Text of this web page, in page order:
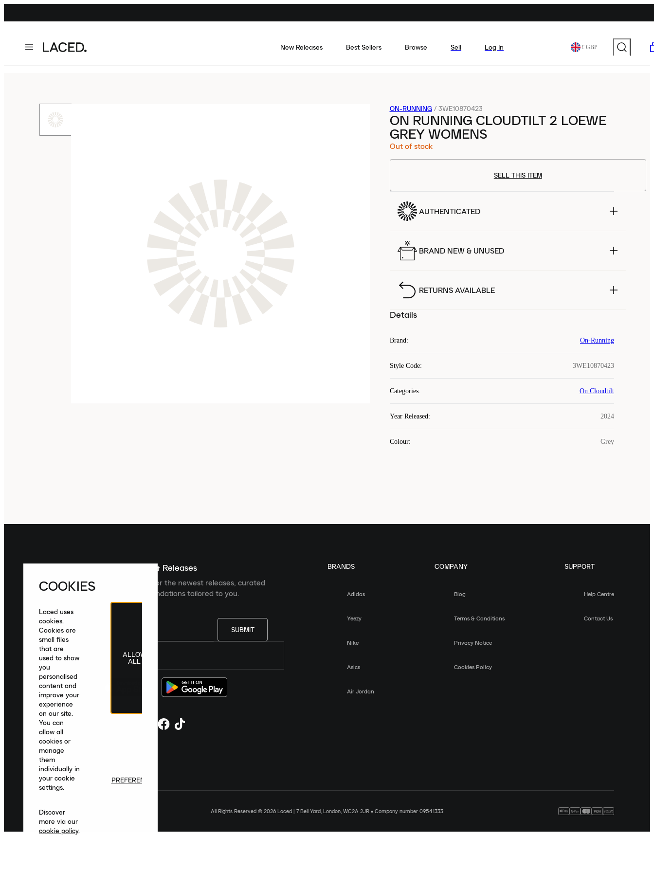
New Releases Best Sellers Browse Sell Log In £ GBP
ON-RUNNING / 3WE10870423
ON RUNNING CLOUDTILT 2 LOEWE
GREY WOMENS
Out of stock
SELL THIS ITEM
AUTHENTICATED
BRAND NEW & UNUSED
RETURNS AVAILABLE
Details
Brand: On-Running
Style Code: 3WE10870423
Categories: On Cloudtilt
Year Released: 2024
Colour: Grey
Sign up For The Latest News & Releases
Sign up to the Laced newsletter for the newest releases, curated
collections and product recommendations tailored to you.
SUBMIT
United Kingdom English|£ GBP
BRANDS
Adidas
Yeezy
Nike
Asics
Air Jordan
COMPANY
Blog
Terms & Conditions
Privacy Notice
Cookies Policy
SUPPORT
Help Centre
Contact Us
All Rights Reserved © 2026 Laced | 7 Bell Yard, London, WC2A 2JR • Company number 09541333
COOKIES
Laced uses
cookies.
Cookies are
small files
that are
used to show
you
personalised
content and
improve your
experience
on our site.
You can
allow all
cookies or
manage
them
individually in
your cookie
settings.
Discover
more via our
cookie policy.
ALLOW
ALL
PREFERENCES